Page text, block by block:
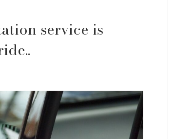
service is